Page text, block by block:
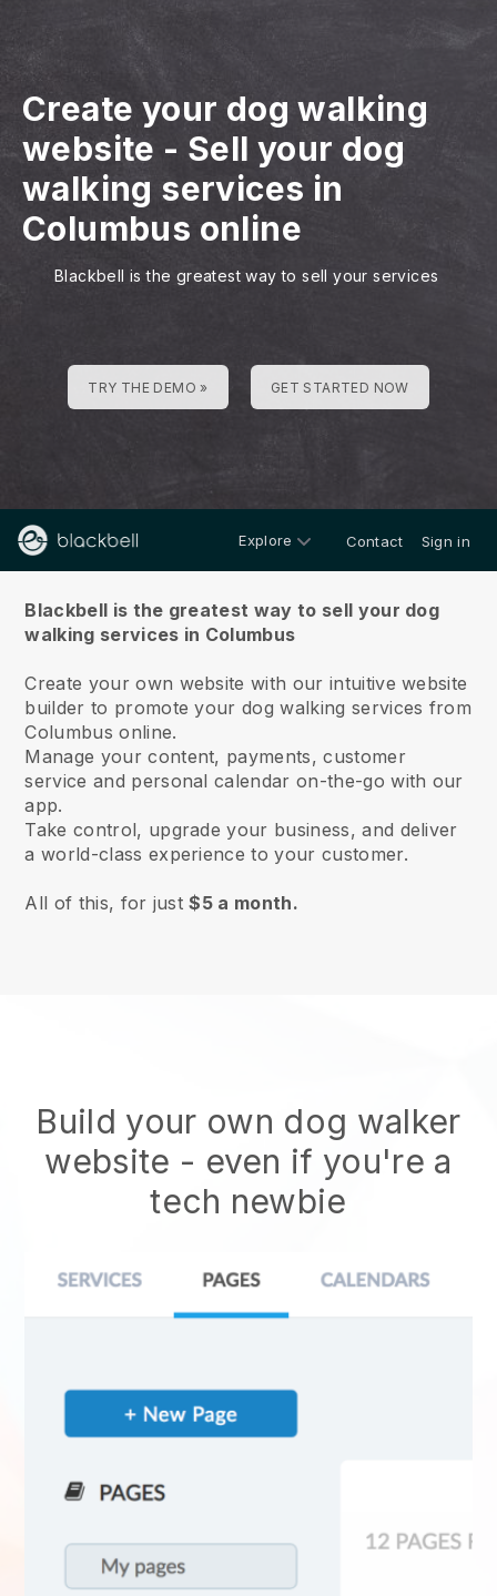
Create your dog walking
website - Sell your dog
walking services in
Columbus online
Blackbell is the greatest way to sell your services
TRY THE DEMO » GET STARTED NOW
Explore Contact Sign in
Blackbell is the greatest way to sell your dog
walking services in Columbus
Create your own website with our intuitive website
builder to promote your dog walking services from
Columbus online.
Manage your content, payments, customer
service and personal calendar on-the-go with our
app.
Take control, upgrade your business, and deliver
a world-class experience to your customer.
All of this, for just$5 a month.
Build your own dog walker
website - even if you're a
tech newbie